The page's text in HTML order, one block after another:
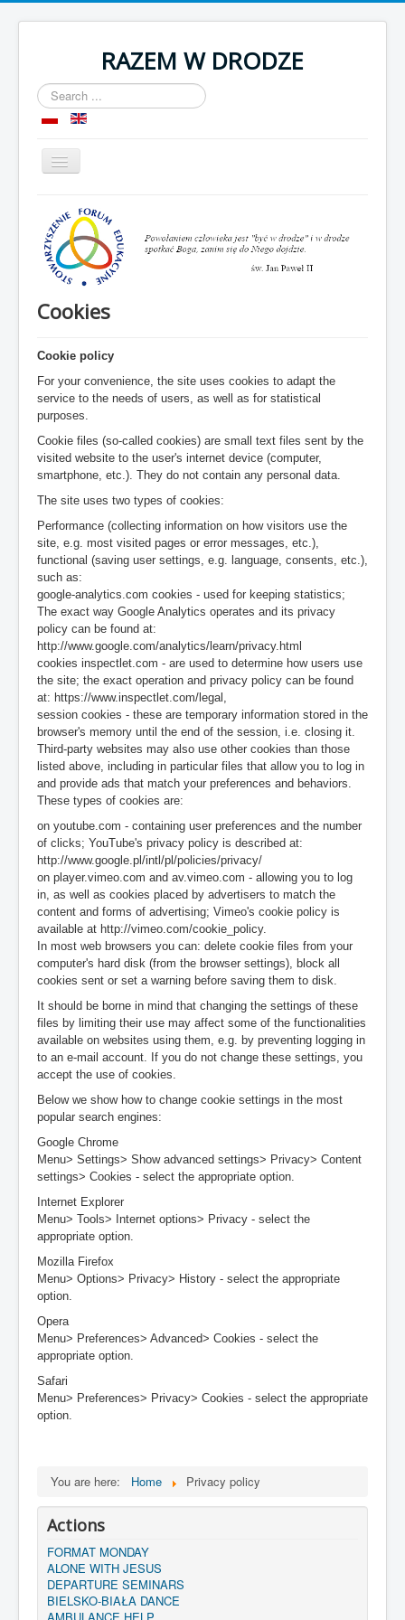
RAZEM W DRODZE
Search
...
Toggle
Navigation
Home
About as
Room
Cookies
Cookie policy
For your convenience, the site uses cookies to adapt the
service to the needs of users, as well as for statistical
purposes.
Cookie files (so-called cookies) are small text files sent by the
visited website to the user's internet device (computer,
smartphone, etc.). They do not contain any personal data.
The site uses two types of cookies:
Performance (collecting information on how visitors use the
site, e.g. most visited pages or error messages, etc.),
functional (saving user settings, e.g. language, consents, etc.),
such as:
google-analytics.com cookies - used for keeping statistics;
The exact way Google Analytics operates and its privacy
policy can be found at:
http://www.google.com/analytics/learn/privacy.html
cookies inspectlet.com - are used to determine how users use
the site; the exact operation and privacy policy can be found
at: https://www.inspectlet.com/legal,
session cookies - these are temporary information stored in the
browser's memory until the end of the session, i.e. closing it.
Third-party websites may also use other cookies than those
listed above, including in particular files that allow you to log in
and provide ads that match your preferences and behaviors.
These types of cookies are:
on youtube.com - containing user preferences and the number
of clicks; YouTube's privacy policy is described at:
http://www.google.pl/intl/pl/policies/privacy/
on player.vimeo.com and av.vimeo.com - allowing you to log
in, as well as cookies placed by advertisers to match the
content and forms of advertising; Vimeo's cookie policy is
available at http://vimeo.com/cookie_policy.
In most web browsers you can: delete cookie files from your
computer's hard disk (from the browser settings), block all
cookies sent or set a warning before saving them to disk.
It should be borne in mind that changing the settings of these
files by limiting their use may affect some of the functionalities
available on websites using them, e.g. by preventing logging in
to an e-mail account. If you do not change these settings, you
accept the use of cookies.
Below we show how to change cookie settings in the most
popular search engines:
Google Chrome
Menu> Settings> Show advanced settings> Privacy> Content
settings> Cookies - select the appropriate option.
Internet Explorer
Menu> Tools> Internet options> Privacy - select the
appropriate option.
Mozilla Firefox
Menu> Options> Privacy> History - select the appropriate
option.
Opera
Menu> Preferences> Advanced> Cookies - select the
appropriate option.
Safari
Menu> Preferences> Privacy> Cookies - select the appropriate
option.
You are here: Home Privacy policy
Actions
FORMAT MONDAY
ALONE WITH JESUS
DEPARTURE SEMINARS
BIELSKO-BIAŁA DANCE